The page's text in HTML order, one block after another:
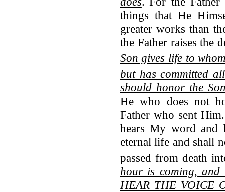
things that He
greater works than
the Father raises the
Son gives life to
but has committed
should honor the
He who does not
Father who sent
hears My word and
eternal life and shall
passed from death
hour is coming, and
HEAR THE VOICE